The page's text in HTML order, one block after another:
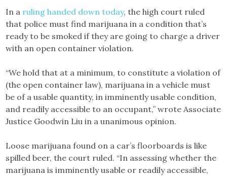
In a ruling handed down today, the high court ruled
that police must find marijuana in a condition that’s
ready to be smoked if they are going to charge a driver
with an open container violation.
“We hold that at a minimum, to constitute a violation of
(the open container law), marijuana in a vehicle must
be of a usable quantity, in imminently usable condition,
and readily accessible to an occupant,” wrote Associate
Justice Goodwin Liu in a unanimous opinion.
Loose marijuana found on a car’s floorboards is like
spilled beer, the court ruled. “In assessing whether the
marijuana is imminently usable or readily accessible,